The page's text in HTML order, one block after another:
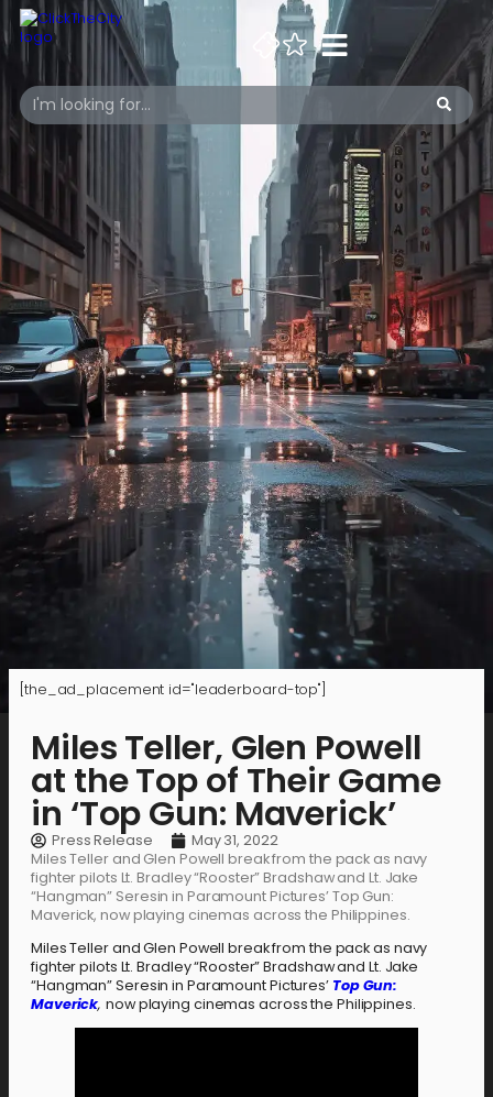
[the_ad_placement id="leaderboard-top"]
Miles Teller, Glen Powell
at the Top of Their Game
in ‘Top Gun: Maverick’
Press Release
May 31, 2022
Miles Teller and Glen Powell break from the pack as navy
fighter pilots Lt. Bradley “Rooster” Bradshaw and Lt. Jake
“Hangman” Seresin in Paramount Pictures’ Top Gun:
Maverick, now playing cinemas across the Philippines.
Miles Teller and Glen Powell break from the pack as navy
fighter pilots Lt. Bradley “Rooster” Bradshaw and Lt. Jake
“Hangman” Seresin in Paramount Pictures’ Top Gun:
Maverick,now playing cinemas across the Philippines.